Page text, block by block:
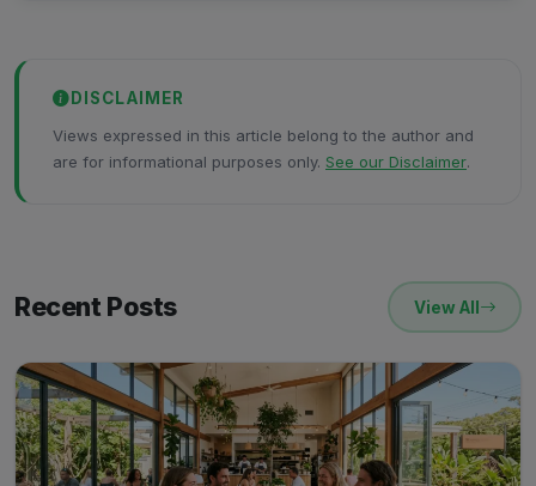
DISCLAIMER
Views expressed in this article belong to the author and
are for informational purposes only. See our Disclaimer.
Recent Posts View All